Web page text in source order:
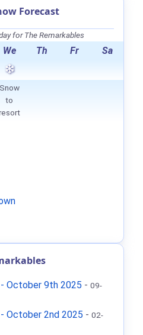
Forecast
for The Remarkables
We Th Fr Sa
Snow
to
October 9th 2025 - 09-
October 2nd 2025 - 02-